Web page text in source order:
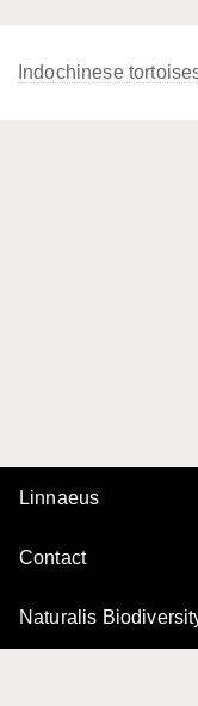
Indochinese
Linnaeus
Contact
Naturalis